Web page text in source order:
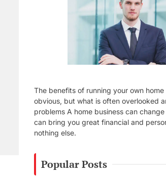
The benefits of running your own
obvious, but what is often overlooked
problems A home business can
can bring you great financial and
nothing else.
Popular Posts